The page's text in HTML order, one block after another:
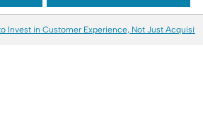
Invest in Customer Experience, Not Just